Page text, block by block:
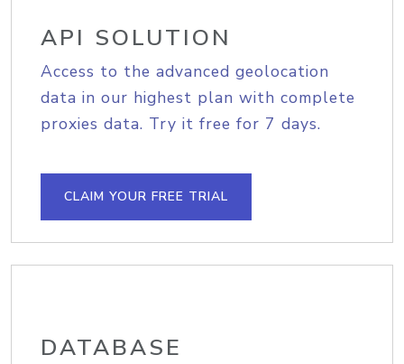
API SOLUTION
Access to the advanced geolocation
data in our highest plan with complete
proxies data. Try it free for 7 days.
CLAIM YOUR FREE TRIAL
DATABASE